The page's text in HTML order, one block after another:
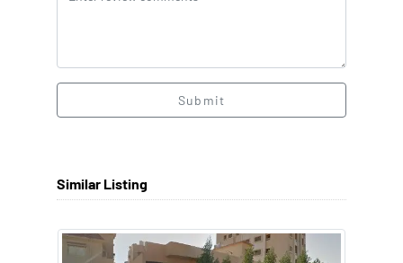
Submit
Similar Listing